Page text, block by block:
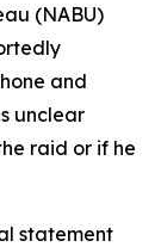
(NABU)
and
unclear
raid or if he
statement